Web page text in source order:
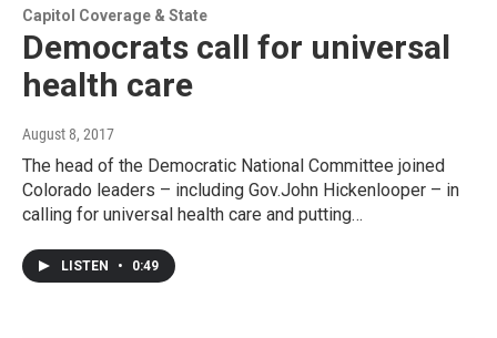
Capitol Coverage & State
Democrats call for universal
health care
August 8, 2017
The head of the Democratic National Committee joined
Colorado leaders – including Gov.John Hickenlooper – in
calling for universal health care and putting…
LISTEN • 0:49